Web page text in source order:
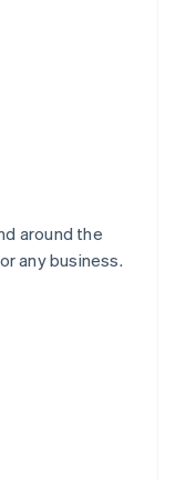
around the
any business.